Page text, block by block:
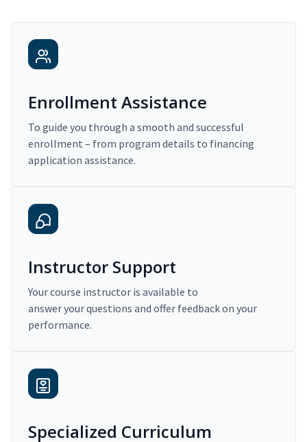
Enrollment Assistance
To guide you through a smooth and successful
enrollment – from program details to financing
application assistance.
Instructor Support
Your course instructor is available to
answer your questions and offer feedback on your
performance.
Specialized Curriculum